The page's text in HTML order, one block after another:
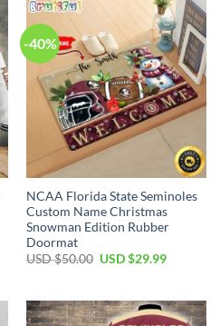
-40%
NCAA Florida State Seminoles
Custom Name Christmas
Snowman Edition Rubber
Doormat
USD $50.00 USD $29.99